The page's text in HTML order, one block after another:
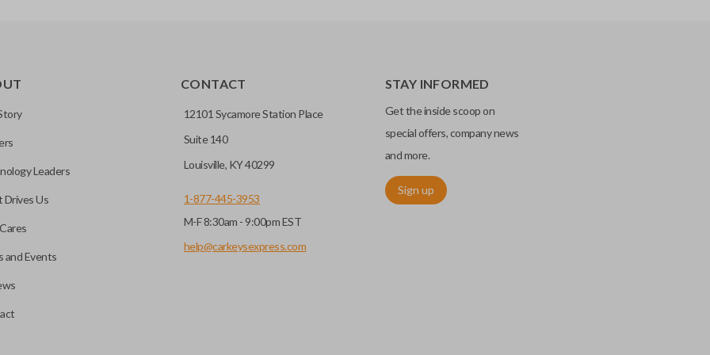
Leaders
Drives Us
and Events
CONTACT
12101 Sycamore Station Place
Suite 140
Louisville, KY 40299
1-877-445-3953
M-F 8:30am - 9:00pm EST
help@carkeysexpress.com
STAY INFORMED
Get the inside scoop on
special offers, company news
and more.
Sign up